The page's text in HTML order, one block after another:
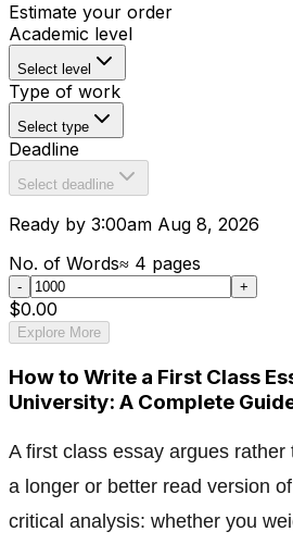
Estimate your order
Academic level
Select level
Type of work
Select type
Deadline
Select deadline
Ready by 3:00am Aug 8, 2026
No. of Words≈ 4 pages
- +
$0.00
Explore More
How to Write a First Class
University: A Complete
A first class essay argues
a longer or better read version
critical analysis: whether you